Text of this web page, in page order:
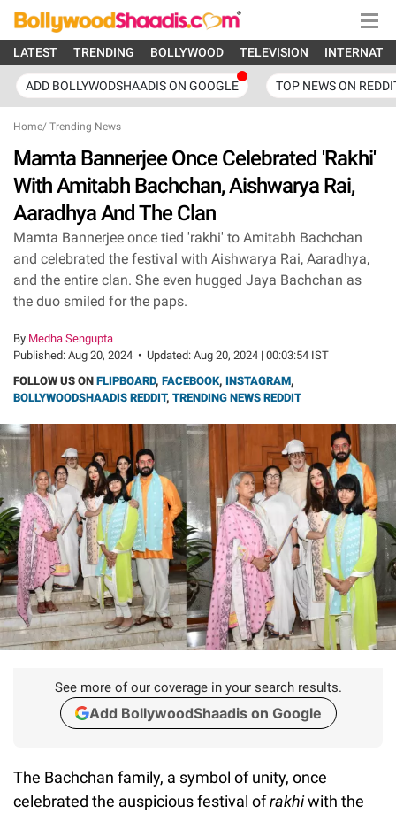
LATEST TRENDING BOLLYWOOD TELEVISION
ADD BOLLYWODSHAADIS ON GOOGLE TOP NEWS ON
Home/ Trending News
Mamta Bannerjee Once Celebrated 'Rakhi'
With Amitabh Bachchan, Aishwarya Rai,
Aaradhya And The Clan
Mamta Bannerjee once tied 'rakhi' to Amitabh Bachchan
and celebrated the festival with Aishwarya Rai, Aaradhya,
and the entire clan. She even hugged Jaya Bachchan as
the duo smiled for the paps.
By Medha Sengupta
Published: Aug 20, 2024 • Updated: Aug 20, 2024 | 00:03:54 IST
FOLLOW US ON FLIPBOARD, FACEBOOK, INSTAGRAM,
BOLLYWOODSHAADIS REDDIT, TRENDING NEWS REDDIT
See more of our coverage in your search results.
Add BollywoodShaadis on Google
The Bachchan family, a symbol of unity, once
celebrated the auspicious festival ofrakhiwith the